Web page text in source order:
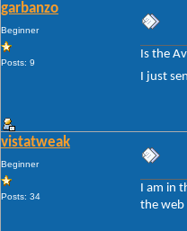
garbanzo
Beginner
Posts: 9
Is the
I just
vistatweak
Beginner
Posts: 34
I am in
the web